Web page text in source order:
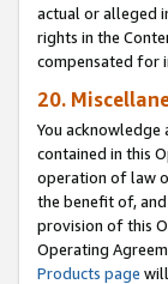
actual or alleged
rights in the
compensated for
20.
You
contained in this
operation of law
the benefit of,
provision of this
Operating
Products page